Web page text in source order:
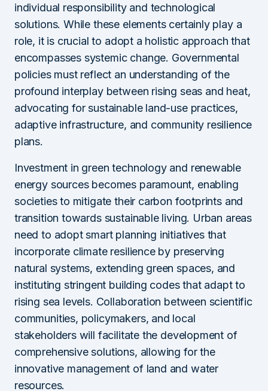
individual responsibility and technological
solutions. While these elements certainly play a
role, it is crucial to adopt a holistic approach that
encompasses systemic change. Governmental
policies must reflect an understanding of the
profound interplay between rising seas and heat,
advocating for sustainable land-use practices,
adaptive infrastructure, and community resilience
plans.
Investment in green technology and renewable
energy sources becomes paramount, enabling
societies to mitigate their carbon footprints and
transition towards sustainable living. Urban areas
need to adopt smart planning initiatives that
incorporate climate resilience by preserving
natural systems, extending green spaces, and
instituting stringent building codes that adapt to
rising sea levels. Collaboration between scientific
communities, policymakers, and local
stakeholders will facilitate the development of
comprehensive solutions, allowing for the
innovative management of land and water
resources.